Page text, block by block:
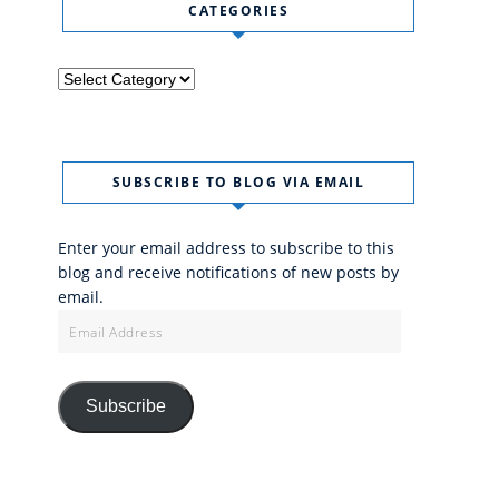
CATEGORIES
Categories
SUBSCRIBE TO BLOG VIA EMAIL
Enter your email address to subscribe to this
blog and receive notifications of new posts by
email.
Address
Subscribe